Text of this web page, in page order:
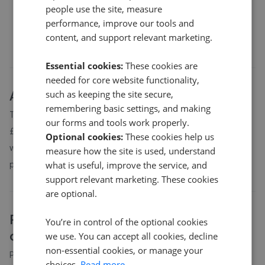
£195,000
AboutPH49house prices
The average asking price for a property in PH49 is currently
£312,222. Properties in PH49 are spending an average of 6
weeks on the market before going under offer. Average listing
prices in PH49 have moved by 11.7% over the past six months.
PH49 property prices by bedroom
count
Property prices inPH49 vary by bedroom count. The table
people use the site, measure
performance, improve our tools and
content, and support relevant marketing.
Essential cookies: These cookies are
needed for core website functionality,
such as keeping the site secure,
remembering basic settings, and making
our forms and tools work properly.
Optional cookies: These cookies help us
measure how the site is used, understand
what is useful, improve the service, and
support relevant marketing. These cookies
are optional.
You’re in control of the optional cookies
we use. You can accept all cookies, decline
non-essential cookies, or manage your